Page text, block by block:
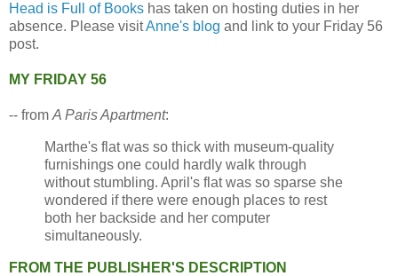
Head is Full of Books has taken on hosting duties in her
absence. Please visitAnne's blog and link to your Friday 56
post.
MY FRIDAY 56
-- from A Paris Apartment:
Marthe's flat was so thick with museum-quality
furnishings one could hardly walk through
without stumbling. April's flat was so sparse she
wondered if there were enough places to rest
both her backside and her computer
simultaneously.
FROM THE PUBLISHER'S DESCRIPTION